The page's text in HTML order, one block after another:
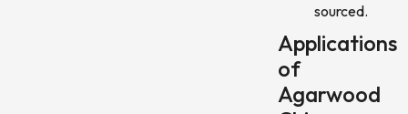
sourced.
Applications
of
Agarwood